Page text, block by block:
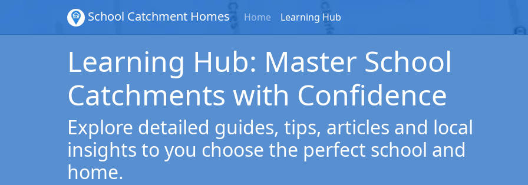
School Catchment Homes Home Learning Hub
Learning Hub: Master School
Catchments with Confidence
Explore detailed guides, tips, articles and local
insights to you choose the perfect school and
home.